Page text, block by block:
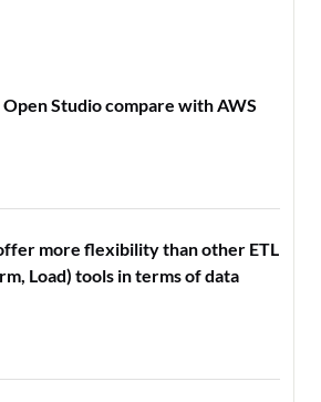
Open Studio compare with AWS
more flexibility than other ETL
Load) tools in terms of data